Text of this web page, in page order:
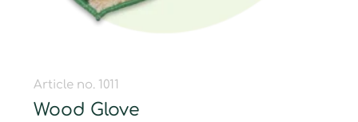
Article no. 1011
Wood Glove